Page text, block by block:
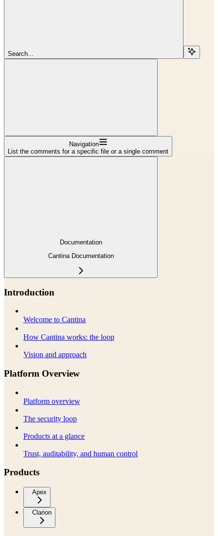
Search...
Navigation
List the comments for a specific file or a single comment
Documentation
Cantina Documentation
Introduction
Welcome to Cantina
How Cantina works: the loop
Vision and approach
Platform Overview
Platform overview
The security loop
Products at a glance
Trust, auditability, and human control
Products
Apex
Clarion